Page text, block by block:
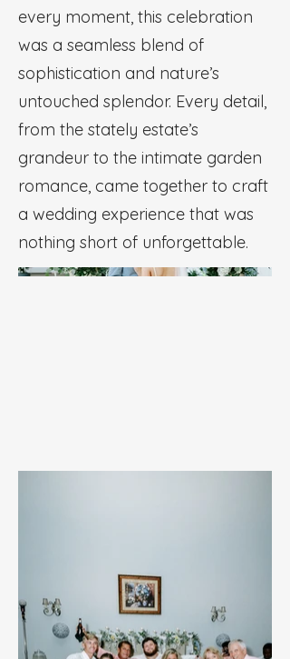
every moment, this celebration
was a seamless blend of
sophistication and nature’s
untouched splendor. Every detail,
from the stately estate’s
grandeur to the intimate garden
romance, came together to craft
a wedding experience that was
nothing short of unforgettable.